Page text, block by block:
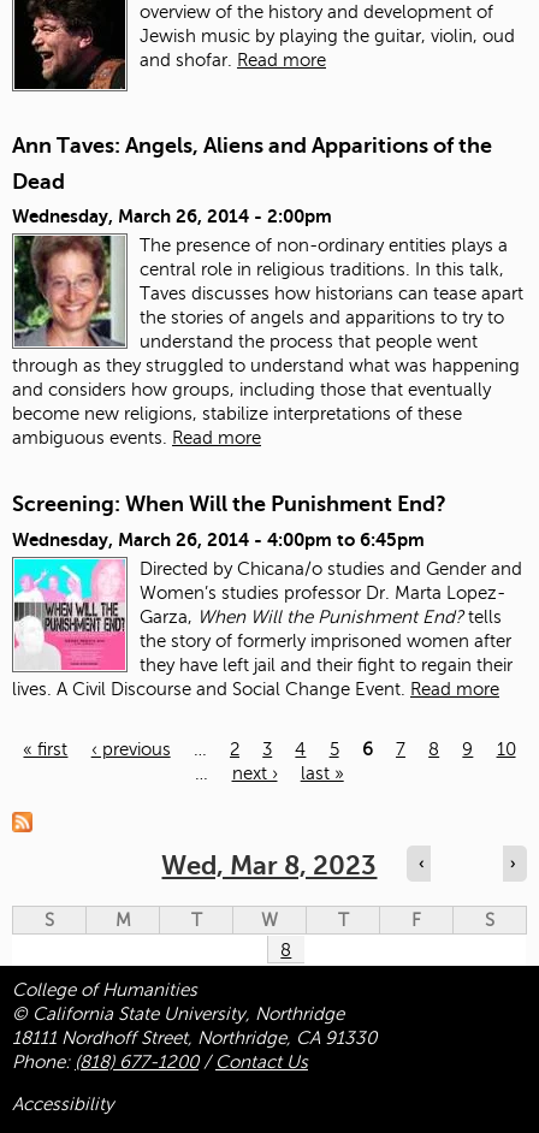
overview of the history and development of
Jewish music by playing the guitar, violin, oud
and shofar.
Read more
Ann Taves: Angels, Aliens and Apparitions of the
Dead
Wednesday, March 26, 2014 - 2:00pm
The presence of non-ordinary entities plays a
central role in religious traditions. In this talk,
Taves discusses how historians can tease apart
the stories of angels and apparitions to try to
understand the process that people went
through as they struggled to understand what was happening
and considers how groups, including those that eventually
become new religions, stabilize interpretations of these
ambiguous events. Read more
Screening: When Will the Punishment End?
Wednesday, March 26, 2014 - 4:00pm to 6:45pm
Directed by Chicana/o studies and Gender and
Women’s studies professor Dr. Marta Lopez-
Garza, When Will the Punishment End?tells
the story of formerly imprisoned women after
they have left jail and their fight to regain their
lives. A Civil Discourse and Social Change Event. Read more
« first ‹ previous 2 3 4 5 6 7 8 9
10
next › last »
Wed, Mar 8, 2023 ‹ ›
S M T W T F
S
8
College of Humanities
© California State University, Northridge
18111 Nordhoff Street, Northridge, CA 91330
Phone: (818) 677-1200/ Contact Us
Accessibility